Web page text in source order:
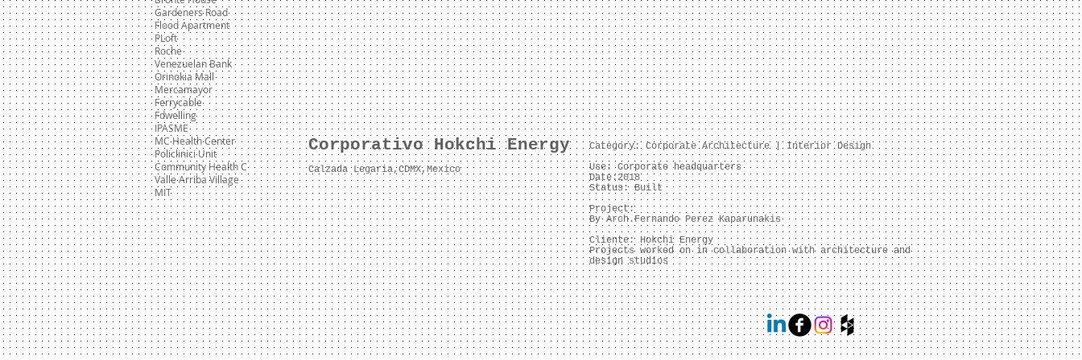
Gardeners Road
Flood Apartment
PLoft
Roche
Venezuelan Bank
Orinokia Mall
Mercamayor
Ferrycable
Fdwelling
IPASME
MC Health Center
Policlinici Unit
Community Health C
Valle Arriba Village
MIT
Corporativo Hokchi Energy
Calzada Legaria,CDMX,Mexico
Category: Corporate Architecture | Interior Design
Use: Corporate headquarters
Date:2018
Status: Built
Project:
By Arch.Fernando Perez Kaparunakis
Cliente: Hokchi Energy
Projects worked on in collaboration with architecture and
design studios